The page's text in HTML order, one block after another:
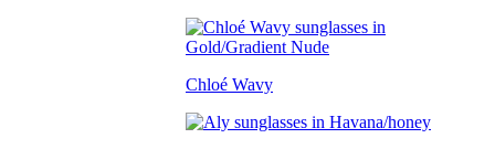
Chloé Wavy